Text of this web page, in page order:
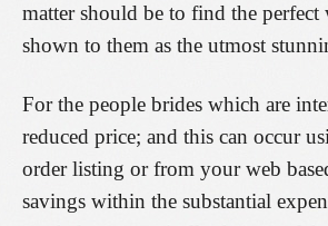
matter should be to find the
shown to them as the utmost
For the people brides which are
reduced price; and this can occur
order listing or from your web
savings within the substantial